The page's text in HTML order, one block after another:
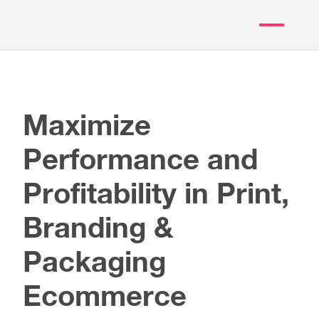
Maximize
Performance and
Profitability in Print,
Branding &
Packaging
Ecommerce